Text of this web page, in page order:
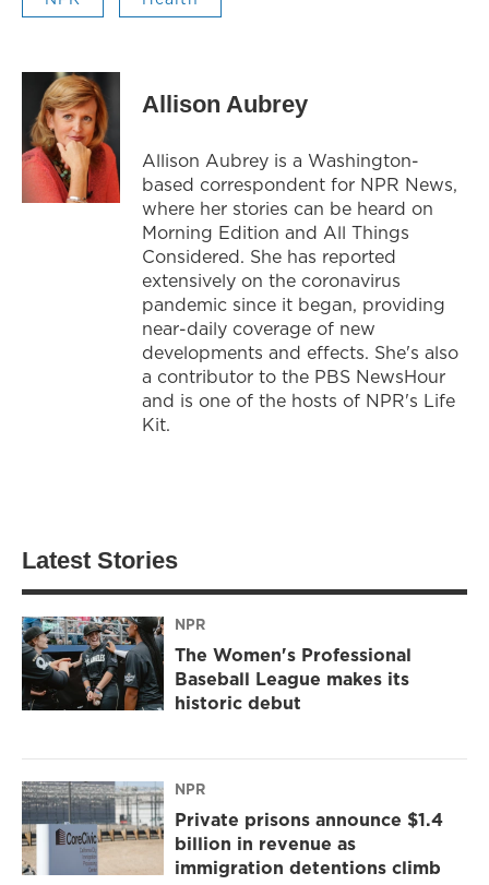
Allison Aubrey
Allison Aubrey is a Washington-
based correspondent for NPR News,
where her stories can be heard on
Morning Edition and All Things
Considered. She has reported
extensively on the coronavirus
pandemic since it began, providing
near-daily coverage of new
developments and effects. She's also
a contributor to the PBS NewsHour
and is one of the hosts of NPR's Life
Kit.
Latest Stories
NPR
The Women's Professional
Baseball League makes its
historic debut
NPR
Private prisons announce $1.4
billion in revenue as
immigration detentions climb